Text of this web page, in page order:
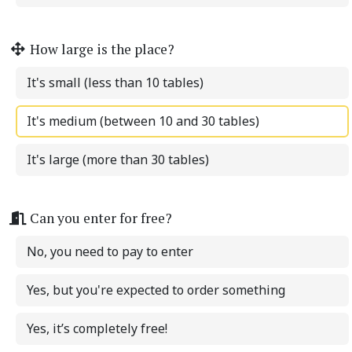
How large is the place?
It's small (less than 10 tables)
It's medium (between 10 and 30 tables)
It's large (more than 30 tables)
Can you enter for free?
No, you need to pay to enter
Yes, but you're expected to order something
Yes, it’s completely free!